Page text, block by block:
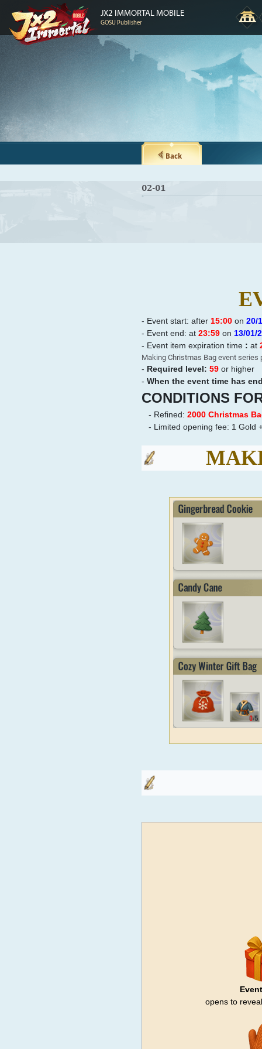
JX2 IMMORTAL MOBILE
GOSU Publisher
Back
02-01
- Event start: after 15:00on 20/
- Event end: at 23:59on 13/01/
- Event item expiration time : at
Making Christmas Bag event
- Required level: 59or higher
- When the event time has
CONDITIONS
- Refined: 2000 Christmas
- Limited opening fee: 1 Gold
opens to